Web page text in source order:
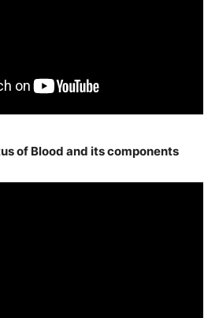
of Blood and its components